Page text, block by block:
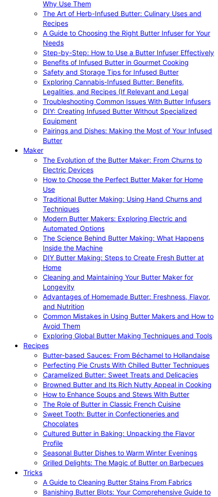
Why Use Them
The Art of Herb-Infused Butter: Culinary Uses and
Recipes
A Guide to Choosing the Right Butter Infuser for Your
Needs
Step-by-Step: How to Use a Butter Infuser Effectively
Benefits of Infused Butter in Gourmet Cooking
Safety and Storage Tips for Infused Butter
Exploring Cannabis-Infused Butter: Benefits,
Legalities, and Recipes (If Relevant and Legal
Troubleshooting Common Issues With Butter Infusers
DIY: Creating Infused Butter Without Specialized
Equipment
Pairings and Dishes: Making the Most of Your Infused
Butter
Maker
The Evolution of the Butter Maker: From Churns to
Electric Devices
How to Choose the Perfect Butter Maker for Home
Use
Traditional Butter Making: Using Hand Churns and
Techniques
Modern Butter Makers: Exploring Electric and
Automated Options
The Science Behind Butter Making: What Happens
Inside the Machine
DIY Butter Making: Steps to Create Fresh Butter at
Home
Cleaning and Maintaining Your Butter Maker for
Longevity
Advantages of Homemade Butter: Freshness, Flavor,
and Nutrition
Common Mistakes in Using Butter Makers and How to
Avoid Them
Exploring Global Butter Making Techniques and Tools
Recipes
Butter-based Sauces: From Béchamel to Hollandaise
Perfecting Pie Crusts With Chilled Butter Techniques
Caramelized Butter: Sweet Treats and Delicacies
Browned Butter and Its Rich Nutty Appeal in Cooking
How to Enhance Soups and Stews With Butter
The Role of Butter in Classic French Cuisine
Sweet Tooth: Butter in Confectioneries and
Chocolates
Cultured Butter in Baking: Unpacking the Flavor
Profile
Seasonal Butter Dishes to Warm Winter Evenings
Grilled Delights: The Magic of Butter on Barbecues
Tricks
A Guide to Cleaning Butter Stains From Fabrics
Banishing Butter Blots: Your Comprehensive Guide to